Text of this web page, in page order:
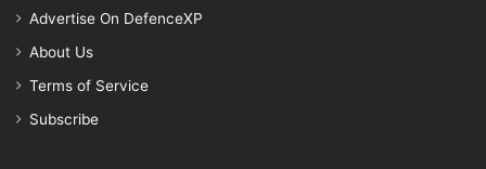
Advertise On DefenceXP
About Us
Terms of Service
Subscribe